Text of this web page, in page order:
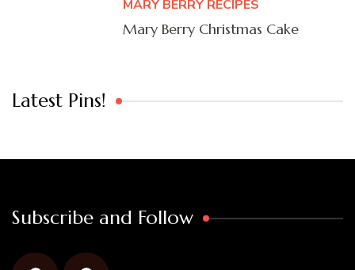
MARY BERRY RECIPES
Mary Berry Christmas Cake
Latest Pins!
Subscribe and Follow